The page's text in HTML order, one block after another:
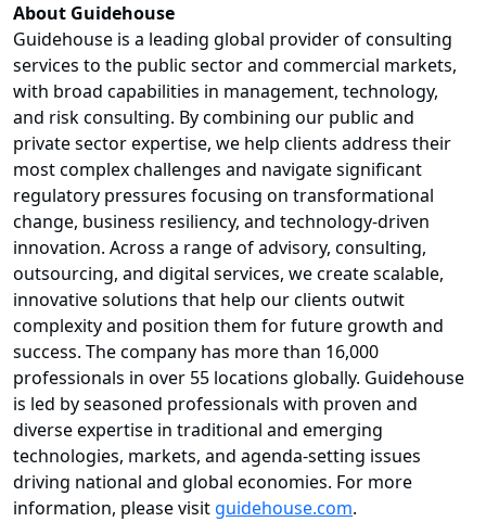
About Guidehouse
Guidehouse is a leading global provider of consulting
services to the public sector and commercial markets,
with broad capabilities in management, technology,
and risk consulting. By combining our public and
private sector expertise, we help clients address their
most complex challenges and navigate significant
regulatory pressures focusing on transformational
change, business resiliency, and technology-driven
innovation. Across a range of advisory, consulting,
outsourcing, and digital services, we create scalable,
innovative solutions that help our clients outwit
complexity and position them for future growth and
success. The company has more than 16,000
professionals in over 55 locations globally. Guidehouse
is led by seasoned professionals with proven and
diverse expertise in traditional and emerging
technologies, markets, and agenda-setting issues
driving national and global economies. For more
information, please visit guidehouse.com.